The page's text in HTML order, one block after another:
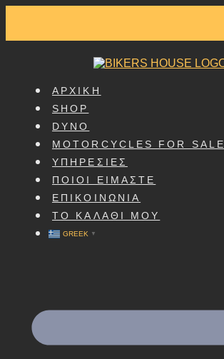
ΑΡΧΙΚΗ
SHOP
DYNO
MOTORCYCLES FOR SALE
ΥΠΗΡΕΣΙΕΣ
ΠΟΙΟΙ ΕΙΜΑΣΤΕ
ΕΠΙΚΟΙΝΩΝΙΑ
ΤΟ ΚΑΛΑΘΙ ΜΟΥ
GREEK ▼